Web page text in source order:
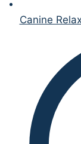
Canine